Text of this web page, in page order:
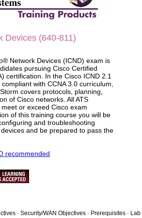
Devices (640-811)
Network Devices (ICND) exam is
pursuing Cisco Certified
certification. In the Cisco ICND 2.1
with CCNA 3.0 curriculum,
covers protocols, planning,
of Cisco networks. All ATS
or exceed Cisco exam
of this training course you will be
and troubleshooting
and be prepared to pass the
recommended
· Security/WAN Objectives · Prerequisites · Lab